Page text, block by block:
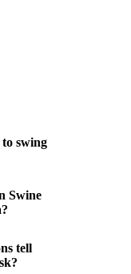
swing
Swine
tell